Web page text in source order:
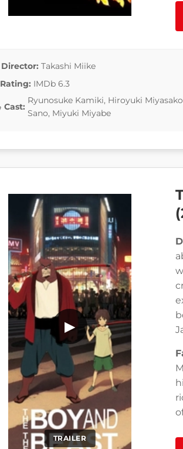
Director: Takashi Miike
Rating: IMDb 6.3
Cast:
Ryunosuke Kamiki, Hiroyuki
Sano, Miyuki Miyabe
TRAILER
▶